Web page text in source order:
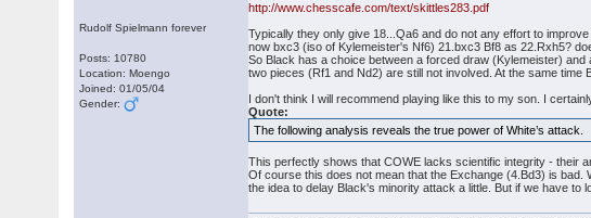
Rudolf Spielmann forever
Posts: 10780
Location: Moengo
Joined: 01/05/04
Gender:
http://www.chesscafe.com/text/skittles283.pdf
Typically they only give 18...Qa6 and do not any effort to
now bxc3 (iso of Kylemeister's Nf6) 21.bxc3 Bf8 as 22.Rxh5?
So Black has a choice between a forced draw (Kylemeister)
two pieces (Rf1 and Nd2) are still not involved. At the same
I don't think I will recommend playing like this to my son. I
Quote:
The following analysis reveals the true power of White’s attack.
This perfectly shows that COWE lacks scientific integrity - their
Of course this does not mean that the Exchange (4.Bd3) is bad.
the idea to delay Black's minority attack a little. But if we have